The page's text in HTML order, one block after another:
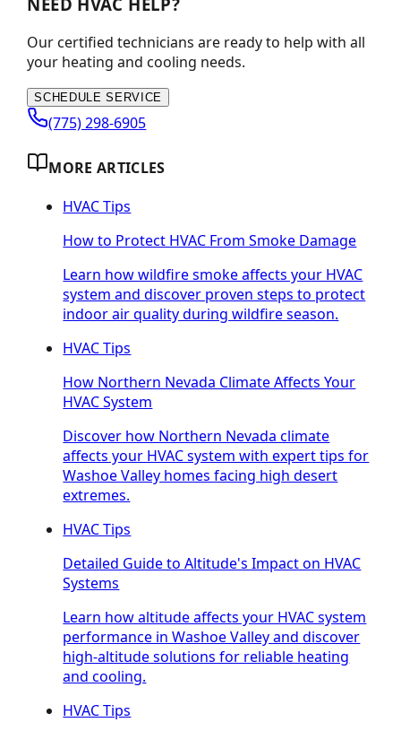
Our certified technicians are ready to help with all
your heating and cooling needs.
SCHEDULE SERVICE
(775) 298-6905
MORE ARTICLES
HVAC Tips
How to Protect HVAC From Smoke Damage
Learn how wildfire smoke affects your HVAC
system and discover proven steps to protect
indoor air quality during wildfire season.
HVAC Tips
How Northern Nevada Climate Affects Your
HVAC System
Discover how Northern Nevada climate
affects your HVAC system with expert tips for
Washoe Valley homes facing high desert
extremes.
HVAC Tips
Detailed Guide to Altitude's Impact on HVAC
Systems
Learn how altitude affects your HVAC system
performance in Washoe Valley and discover
high-altitude solutions for reliable heating
and cooling.
HVAC Tips